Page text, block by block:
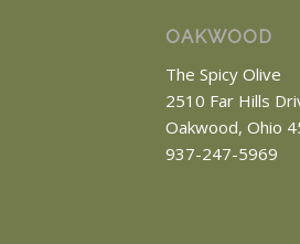
OAKWOOD
The Spicy Olive
2510 Far Hills
Oakwood, Ohio
937-247-5969